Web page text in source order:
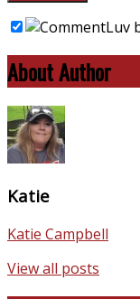
About Author
Katie
Katie Campbell
View all posts